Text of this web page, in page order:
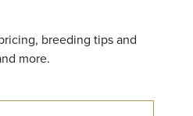
breeding tips and
more.